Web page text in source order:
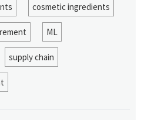
cosmetic ingredients
ML
supply chain